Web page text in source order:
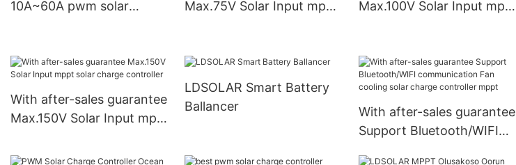
10A~60A pwm solar
Max.75V Solar Input mppt
Max.100V Solar Input mppt
With after-sales guarantee
Max.150V Solar Input mppt
LDSOLAR Smart Battery
Ballancer
With after-sales guarantee
Support Bluetooth/WIFI